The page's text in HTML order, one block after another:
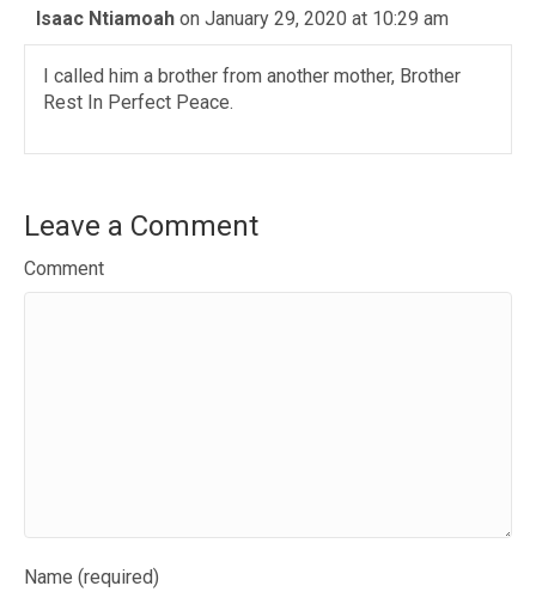
Isaac Ntiamoah on January 29, 2020 at 10:29 am
I called him a brother from another mother, Brother
Rest In Perfect Peace.
Leave a Comment
Comment
Name (required)